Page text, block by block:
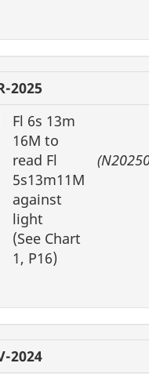
2025
Fl 6s 13m
16M to
read Fl
5s13m11M
against
light
(See Chart
1, P16)
2024